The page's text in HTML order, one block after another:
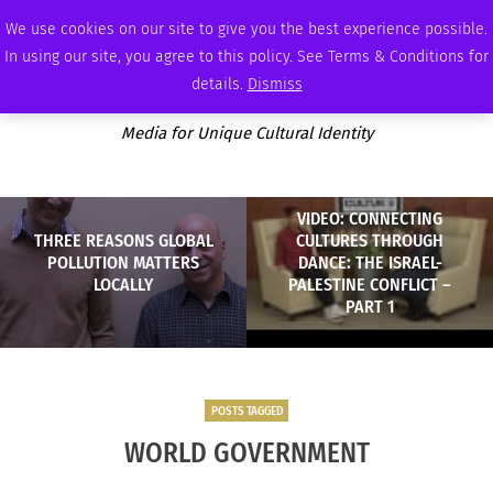
We use cookies on our site to give you the best experience possible.
In using our site, you agree to this policy. See Terms & Conditions for
details. Dismiss
FRIDAY, AUGUST 7 2026 AMBASSADOR PODCAST MEMBERSHIP ADVERTISE
Media for Unique Cultural Identity
THREE REASONS GLOBAL
POLLUTION MATTERS
LOCALLY
VIDEO: CONNECTING
CULTURES THROUGH
DANCE: THE ISRAEL-
PALESTINE CONFLICT –
PART 1
POSTS TAGGED
WORLD GOVERNMENT